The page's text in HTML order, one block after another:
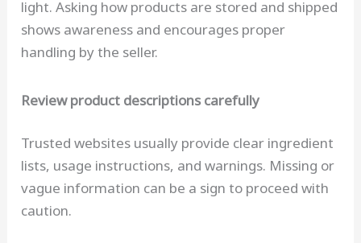
light. Asking how products are stored and shipped
shows awareness and encourages proper
handling by the seller.
Review product descriptions carefully
Trusted websites usually provide clear ingredient
lists, usage instructions, and warnings. Missing or
vague information can be a sign to proceed with
caution.